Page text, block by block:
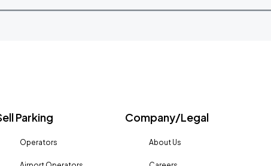
Parking
Operators
Company/Legal
About Us